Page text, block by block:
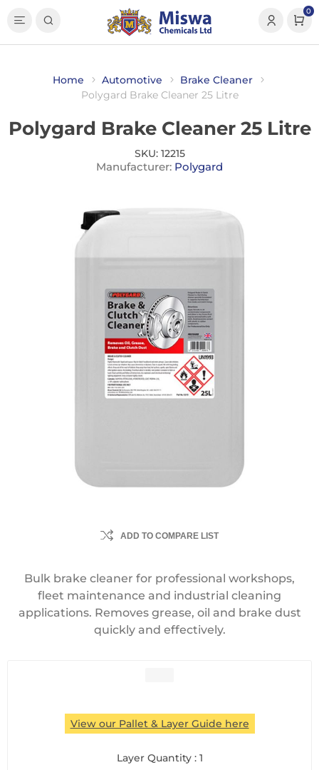
0
Home Automotive
Brake Cleaner
Polygard Brake Cleaner 25 Litre
Polygard Brake Cleaner 25 Litre
SKU: 12215
Manufacturer: Polygard
ADD TO COMPARE LIST
Bulk brake cleaner for professional workshops,
fleet maintenance and industrial cleaning
applications. Removes grease, oil and brake dust
quickly and effectively.
View our Pallet & Layer Guide here
Layer Quantity : 1